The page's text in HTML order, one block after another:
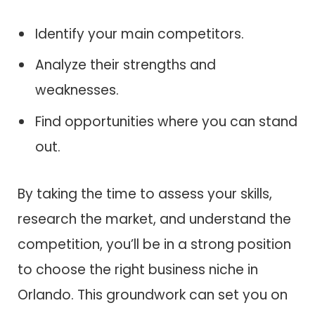
Identify your main competitors.
Analyze their strengths and
weaknesses.
Find opportunities where you can stand
out.
By taking the time to assess your skills,
research the market, and understand the
competition, you’ll be in a strong position
to choose the right business niche in
Orlando. This groundwork can set you on